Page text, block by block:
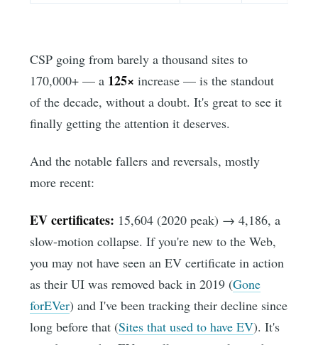
CSP going from barely a thousand sites to
170,000+ — a 125× increase — is the standout
of the decade, without a doubt. It's great to see it
finally getting the attention it deserves.
And the notable fallers and reversals, mostly
more recent:
EV certificates: 15,604 (2020 peak) → 4,186, a
slow-motion collapse. If you're new to the Web,
you may not have seen an EV certificate in action
as their UI was removed back in 2019 (Gone
forEVer) and I've been tracking their decline since
long before that (Sites that used to have EV). It's